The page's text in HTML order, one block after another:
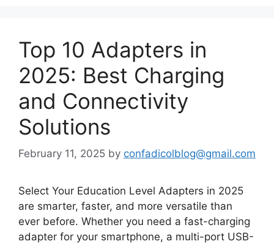
Top 10 Adapters in
2025: Best Charging
and Connectivity
Solutions
February 11, 2025 by confadicolblog@gmail.com
Select Your Education Level Adapters in 2025
are smarter, faster, and more versatile than
ever before. Whether you need a fast-charging
adapter for your smartphone, a multi-port USB-